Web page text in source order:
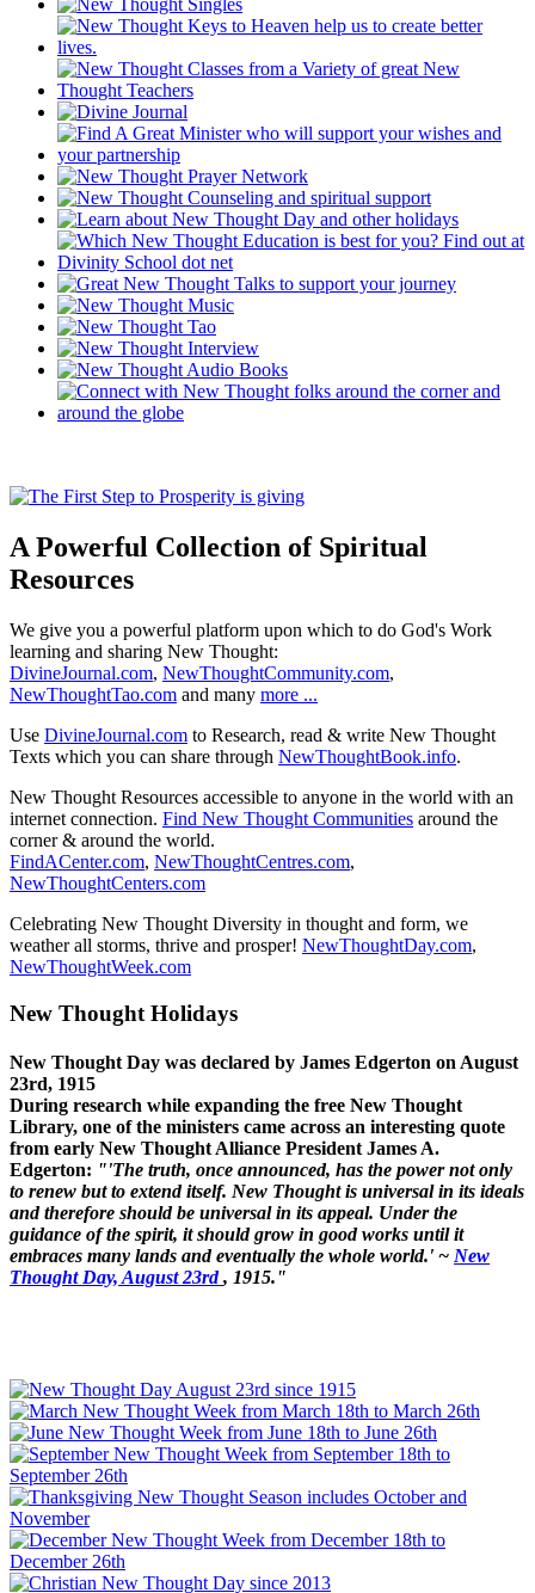
A Powerful Collection of Spiritual
Resources
We give you a powerful platform upon which to do God's Work
learning and sharing New Thought:
DivineJournal.com, NewThoughtCommunity.com,
NewThoughtTao.com and many more ...
Use DivineJournal.com to Research, read & write New Thought
Texts which you can share through NewThoughtBook.info.
New Thought Resources accessible to anyone in the world with an
internet connection. Find New Thought Communities around the
corner & around the world.
FindACenter.com, NewThoughtCentres.com,
NewThoughtCenters.com
Celebrating New Thought Diversity in thought and form, we
weather all storms, thrive and prosper! NewThoughtDay.com,
NewThoughtWeek.com
New Thought Holidays
New Thought Day was declared by James Edgerton on August
23rd, 1915
During research while expanding the free New Thought
Library, one of the ministers came across an interesting quote
from early New Thought Alliance President James A.
Edgerton: "'The truth, once announced, has the power not only
to renew but to extend itself. New Thought is universal in its ideals
and therefore should be universal in its appeal. Under the
guidance of the spirit, it should grow in good works until it
embraces many lands and eventually the whole world.' ~ New
Thought Day, August 23rd, 1915."